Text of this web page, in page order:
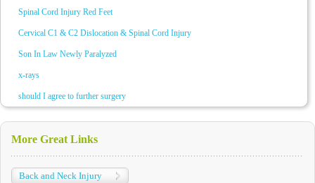
Spinal Cord Injury Red Feet
Cervical C1 & C2 Dislocation & Spinal Cord Injury
Son In Law Newly Paralyzed
x-rays
should I agree to further surgery
More Great Links
Back and Neck Injury